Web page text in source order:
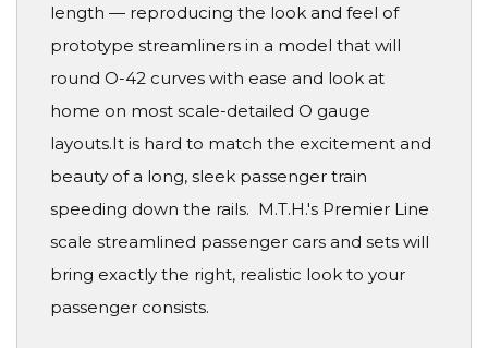
length — reproducing the look and feel of
prototype streamliners in a model that will
round O-42 curves with ease and look at
home on most scale-detailed O gauge
layouts.It is hard to match the excitement and
beauty of a long, sleek passenger train
speeding down the rails. M.T.H.'s Premier Line
scale streamlined passenger cars and sets will
bring exactly the right, realistic look to your
passenger consists.